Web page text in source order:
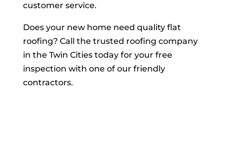
customer service.
Does your new home need quality flat
roofing? Call the trusted roofing company
in the Twin Cities today for your free
inspection with one of our friendly
contractors.